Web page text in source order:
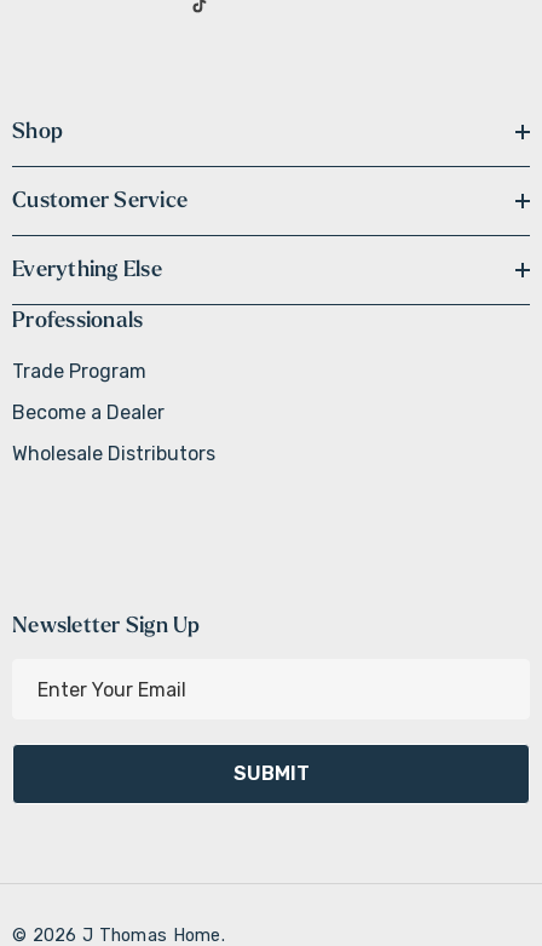
Shop
Customer Service
Everything Else
Professionals
Trade Program
Become a Dealer
Wholesale Distributors
Newsletter Sign Up
l
d
© 2026 J Thomas Home.